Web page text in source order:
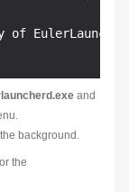
of
and
background.
the